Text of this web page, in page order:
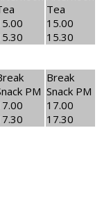
Tea
15.00
15.30
PM
Break
Snack PM
17.00
17.30